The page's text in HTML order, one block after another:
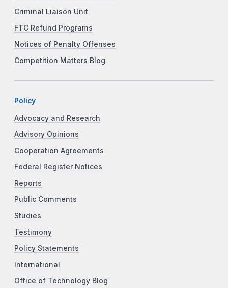
Criminal Liaison Unit
FTC Refund Programs
Notices of Penalty Offenses
Competition Matters Blog
Policy
Advocacy and Research
Advisory Opinions
Cooperation Agreements
Federal Register Notices
Reports
Public Comments
Studies
Testimony
Policy Statements
International
Office of Technology Blog